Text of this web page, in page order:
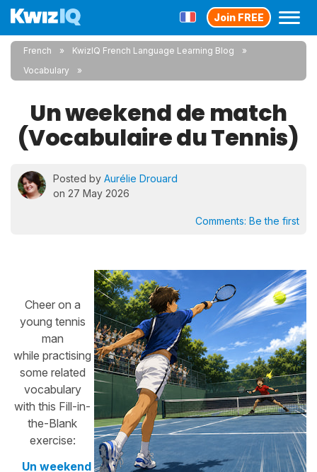
Join FREE
French
KwizIQ French Language Learning Blog
Vocabulary
Un weekend de match
(Vocabulaire du Tennis)
Posted by Aurélie Drouard
on 27 May 2026
Comments: Be the first
Cheer on a
young tennis
man
while practising
some related
vocabulary
with this Fill-in-
the-Blank
exercise:
Un weekend